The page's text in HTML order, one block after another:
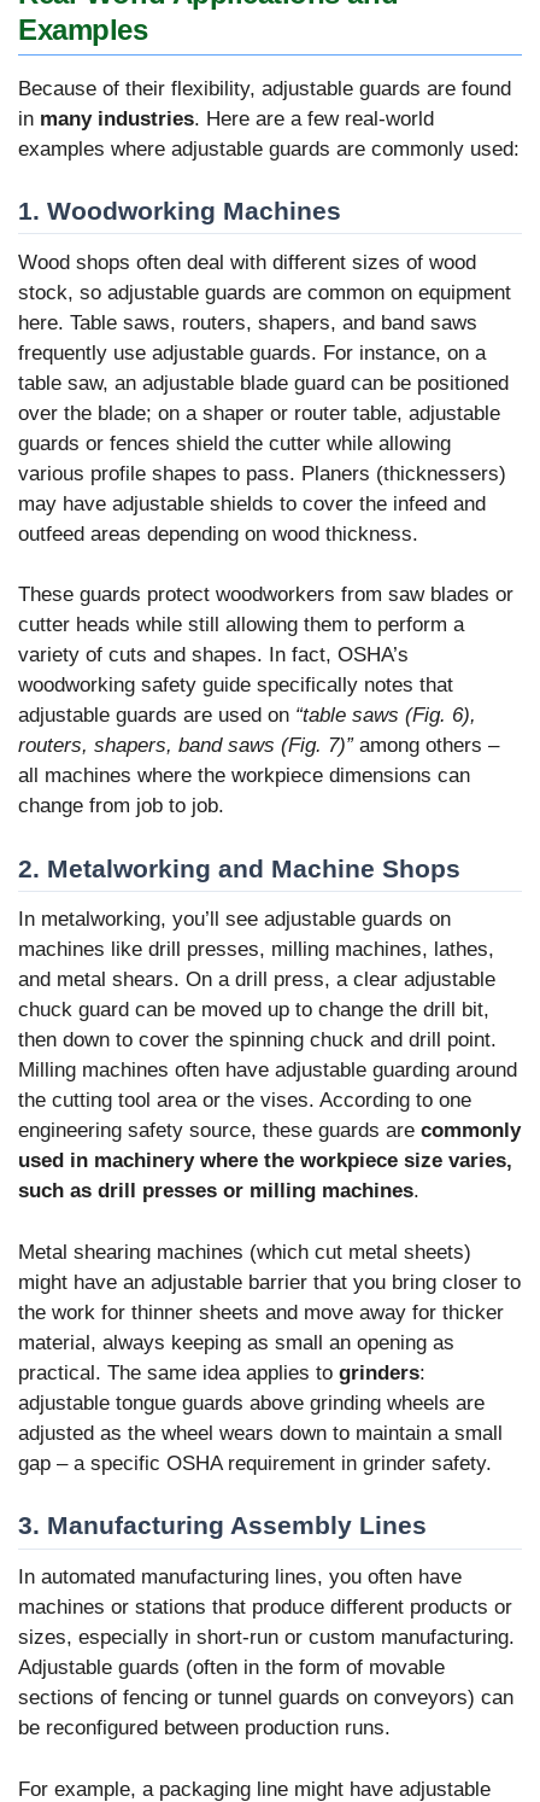
Examples
Because of their flexibility, adjustable guards are found
in many industries. Here are a few real-world
examples where adjustable guards are commonly used:
1. Woodworking Machines
Wood shops often deal with different sizes of wood
stock, so adjustable guards are common on equipment
here. Table saws, routers, shapers, and band saws
frequently use adjustable guards. For instance, on a
table saw, an adjustable blade guard can be positioned
over the blade; on a shaper or router table, adjustable
guards or fences shield the cutter while allowing
various profile shapes to pass. Planers (thicknessers)
may have adjustable shields to cover the infeed and
outfeed areas depending on wood thickness.
These guards protect woodworkers from saw blades or
cutter heads while still allowing them to perform a
variety of cuts and shapes. In fact, OSHA’s
woodworking safety guide specifically notes that
adjustable guards are used on “table saws (Fig. 6),
routers, shapers, band saws (Fig. 7)”among others –
all machines where the workpiece dimensions can
change from job to job.
2. Metalworking and Machine Shops
In metalworking, you’ll see adjustable guards on
machines like drill presses, milling machines, lathes,
and metal shears. On a drill press, a clear adjustable
chuck guard can be moved up to change the drill bit,
then down to cover the spinning chuck and drill point.
Milling machines often have adjustable guarding around
the cutting tool area or the vises. According to one
engineering safety source, these guards are commonly
used in machinery where the workpiece size varies,
such as drill presses or milling machines.
Metal shearing machines (which cut metal sheets)
might have an adjustable barrier that you bring closer to
the work for thinner sheets and move away for thicker
material, always keeping as small an opening as
practical. The same idea applies to grinders:
adjustable tongue guards above grinding wheels are
adjusted as the wheel wears down to maintain a small
gap – a specific OSHA requirement in grinder safety.
3. Manufacturing Assembly Lines
In automated manufacturing lines, you often have
machines or stations that produce different products or
sizes, especially in short-run or custom manufacturing.
Adjustable guards (often in the form of movable
sections of fencing or tunnel guards on conveyors) can
be reconfigured between production runs.
For example, a packaging line might have adjustable